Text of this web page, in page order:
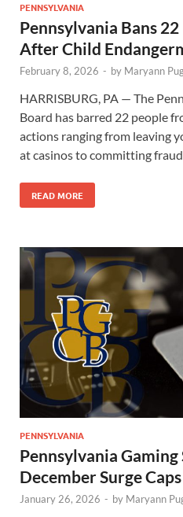
PENNSYLVANIA
Pennsylvania Bans
After Child
February 8, 2026 - by Maryann
HARRISBURG, PA — The
Board has barred 22 people
actions ranging from leaving
at casinos to committing
READ MORE
PENNSYLVANIA
Pennsylvania Gaming
December Surge
January 26, 2026 - by Maryann